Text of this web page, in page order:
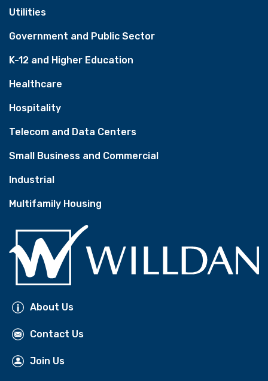
Utilities
Government and Public Sector
K-12 and Higher Education
Healthcare
Hospitality
Telecom and Data Centers
Small Business and Commercial
Industrial
Multifamily Housing
About Us
Contact Us
Join Us